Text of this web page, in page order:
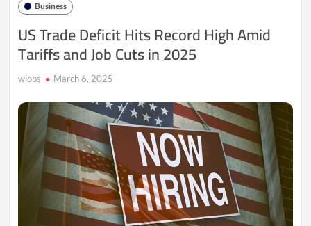
Business
US Trade Deficit Hits Record High Amid
Tariffs and Job Cuts in 2025
wiobs March 6, 2025